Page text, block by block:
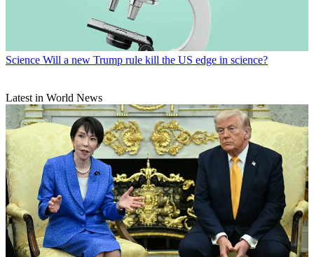
Science Will a new Trump rule kill the US edge in science?
Latest in World News